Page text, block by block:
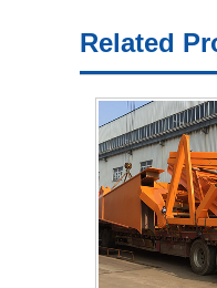
Related